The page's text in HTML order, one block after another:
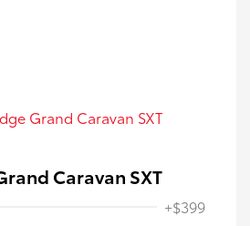
Caravan SXT
+$399